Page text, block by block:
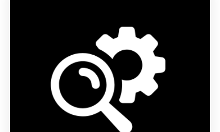
Each product in the Reflect range incorporates
cutting-edge technical innovations from BV
SPORT. Our research and development centre has
succeeded in combining its know-how with
reflective yarns to create a range suitable for night
sports.